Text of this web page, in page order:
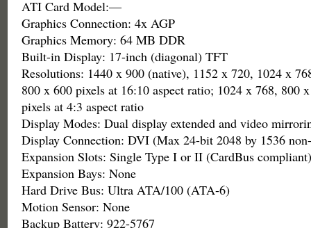
ATI Card Model:—
Graphics Connection: 4x AGP
Graphics Memory: 64 MB DDR
Built-in Display: 17-inch (diagonal) TFT
Resolutions: 1440 x 900 (native), 1152 x 720, 1024 x
800 x 600 pixels at 16:10 aspect ratio; 1024 x 768, 800
pixels at 4:3 aspect ratio
Display Modes: Dual display extended and video
Display Connection: DVI (Max 24-bit 2048 by 1536
Expansion Slots: Single Type I or II (CardBus compliant)
Expansion Bays: None
Hard Drive Bus: Ultra ATA/100 (ATA-6)
Motion Sensor: None
Backup Battery: 922-5767